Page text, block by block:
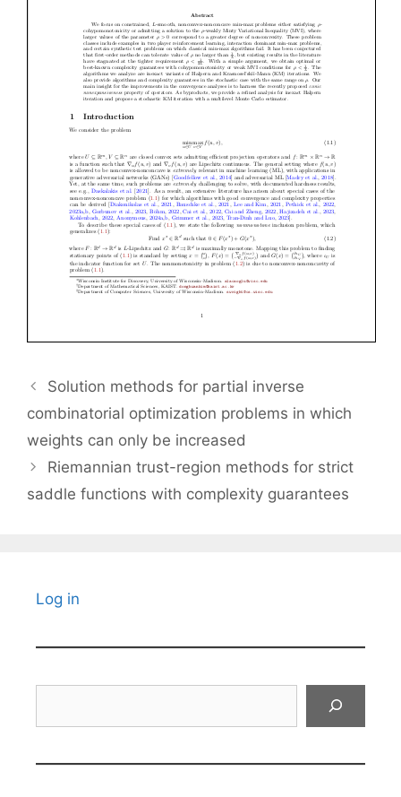
Solution methods for partial inverse
combinatorial optimization problems in which
weights can only be increased
Riemannian trust-region methods for strict
saddle functions with complexity guarantees
Log in